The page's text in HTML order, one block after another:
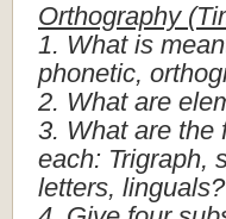
Orthography
1. What is
phonetic,
2. What are
3. What are the
each: Trigraph,
letters, linguals?